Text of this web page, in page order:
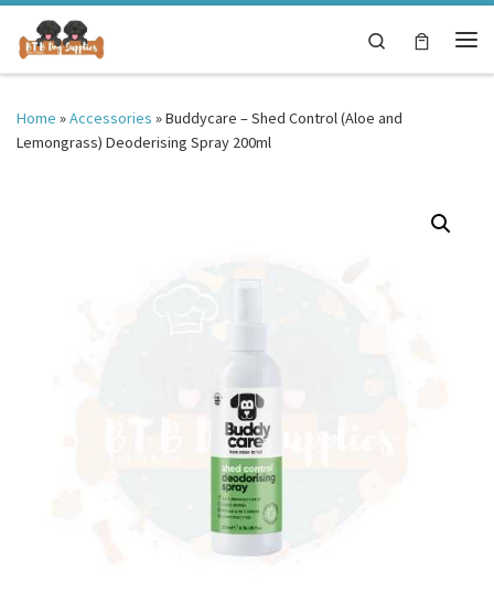
Skip to content
Search
Home »Accessories »Buddycare – Shed Control (Aloe and
Lemongrass) Deoderising Spray 200ml